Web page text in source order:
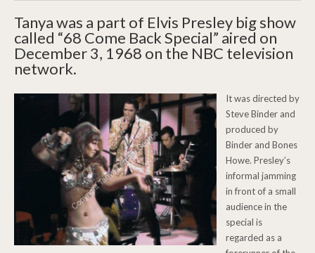
Tanya was a part of Elvis Presley big show
called “68 Come Back Special” aired on
December 3, 1968 on the NBC television
network.
It was directed by
Steve Binder and
produced by
Binder and Bones
Howe. Presley’s
informal jamming
in front of a small
audience in the
special is
regarded as a